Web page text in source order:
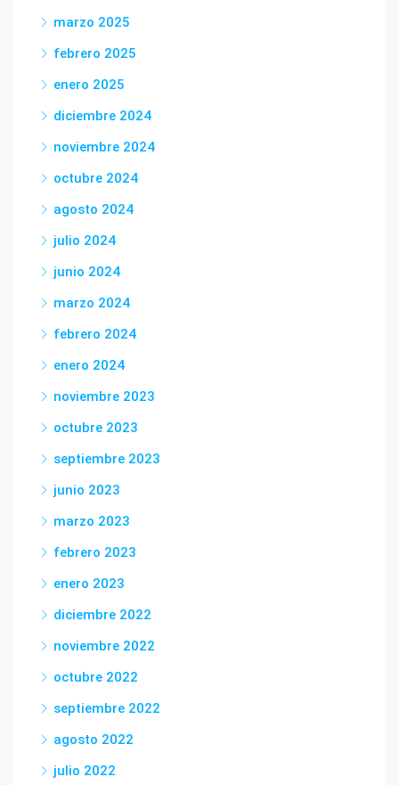
marzo 2025
febrero 2025
enero 2025
diciembre 2024
noviembre 2024
octubre 2024
agosto 2024
julio 2024
junio 2024
marzo 2024
febrero 2024
enero 2024
noviembre 2023
octubre 2023
septiembre 2023
junio 2023
marzo 2023
febrero 2023
enero 2023
diciembre 2022
noviembre 2022
octubre 2022
septiembre 2022
agosto 2022
julio 2022